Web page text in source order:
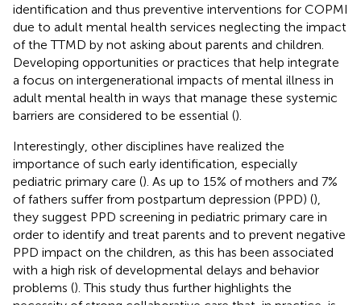
identification and thus preventive interventions for COPMI
due to adult mental health services neglecting the impact
of the TTMD by not asking about parents and children.
Developing opportunities or practices that help integrate
a focus on intergenerational impacts of mental illness in
adult mental health in ways that manage these systemic
barriers are considered to be essential ().
Interestingly, other disciplines have realized the
importance of such early identification, especially
pediatric primary care (). As up to 15% of mothers and 7%
of fathers suffer from postpartum depression (PPD) (),
they suggest PPD screening in pediatric primary care in
order to identify and treat parents and to prevent negative
PPD impact on the children, as this has been associated
with a high risk of developmental delays and behavior
problems (). This study thus further highlights the